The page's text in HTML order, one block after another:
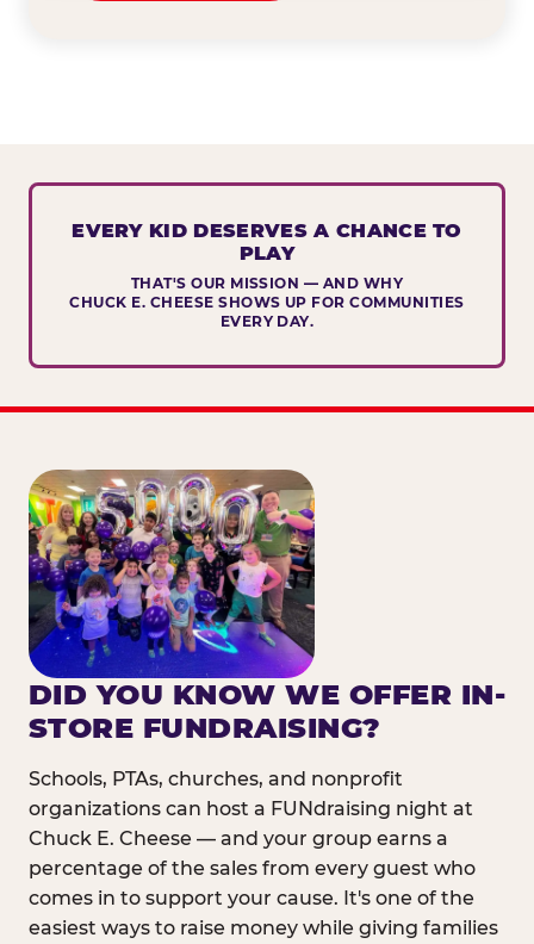
EVERY KID DESERVES A CHANCE TO
PLAY
THAT'S OUR MISSION — AND WHY
CHUCK E. CHEESE SHOWS UP FOR COMMUNITIES
EVERY DAY.
DID YOU KNOW WE OFFER IN-
STORE FUNDRAISING?
Schools, PTAs, churches, and nonprofit
organizations can host a FUNdraising night at
Chuck E. Cheese — and your group earns a
percentage of the sales from every guest who
comes in to support your cause. It's one of the
easiest ways to raise money while giving families